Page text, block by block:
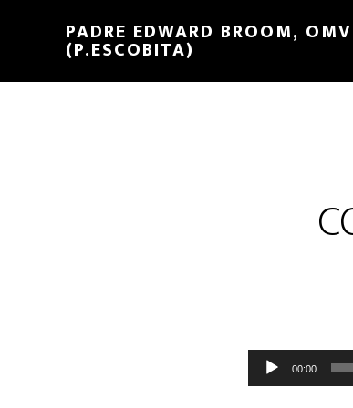
PADRE EDWARD BROOM, OMV
(P.ESCOBITA)
Reproductor
de
00:00